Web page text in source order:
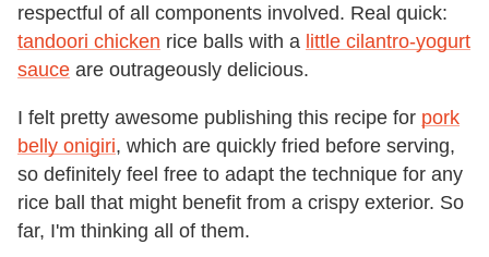
respectful of all components involved. Real quick:
tandoori chicken rice balls with a little cilantro-yogurt
sauce are outrageously delicious.
I felt pretty awesome publishing this recipe for pork
belly onigiri, which are quickly fried before serving,
so definitely feel free to adapt the technique for any
rice ball that might benefit from a crispy exterior. So
far, I'm thinking all of them.